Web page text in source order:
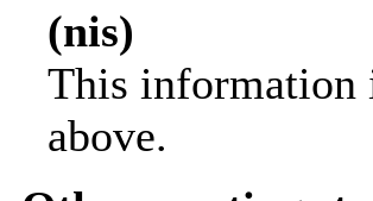
(nis)
This information
above.